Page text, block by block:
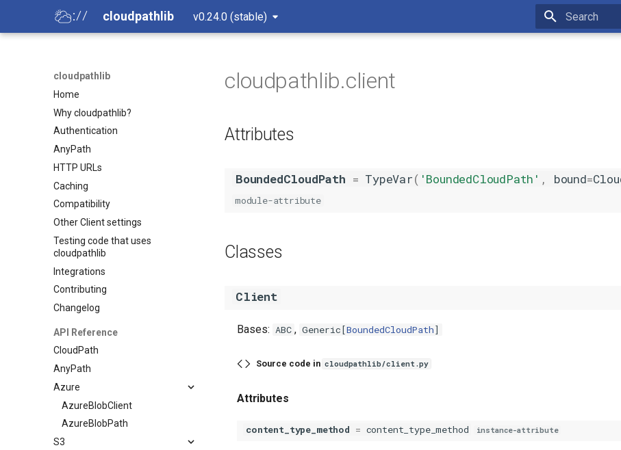
cloudpathlib v0.24.0 (stable)
cloudpathlib
Home
Why cloudpathlib?
Authentication
AnyPath
HTTP URLs
Caching
Compatibility
Other Client settings
Testing code that uses
cloudpathlib
Integrations
Contributing
Changelog
API Reference
CloudPath
AnyPath
Azure
AzureBlobClient
AzureBlobPath
S3
cloudpathlib.client
Attributes
BoundedCloudPath = TypeVar( 'BoundedCloudPath' , bound=
module-attribute
Classes
Client
Bases: ABC , Generic[BoundedCloudPath]
Source code in cloudpathlib/client.py
Attributes
content_type_method = content_type_method instance-attribute